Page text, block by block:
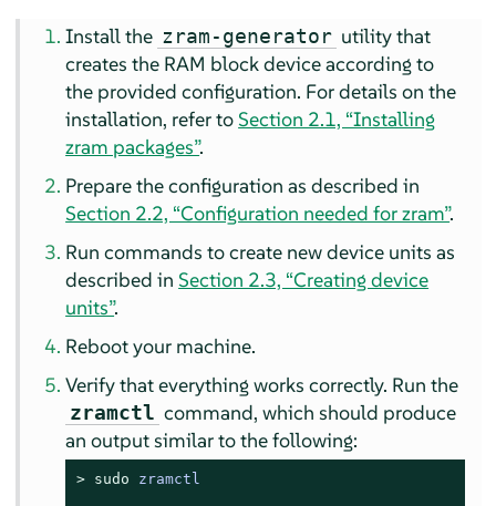
Install the zram-generator utility that
creates the RAM block device according to
the provided configuration. For details on the
installation, refer toSection 2.1, “Installing
zram packages”.
Prepare the configuration as described in
Section 2.2, “Configuration needed for zram”.
Run commands to create new device units as
described inSection 2.3, “Creating device
units”.
Reboot your machine.
Verify that everything works correctly. Run the
zramctl command, which should produce
an output similar to the following:
> sudo zramctl